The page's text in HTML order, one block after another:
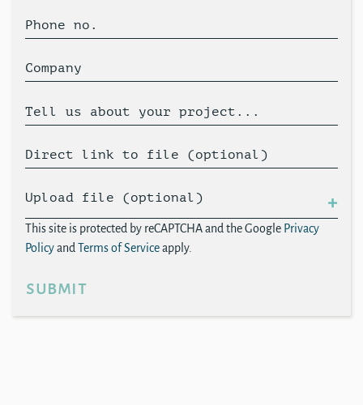
Phone no.
Company
Tell us about your project...
Direct link to file (optional)
Upload file (optional)
This site is protected by reCAPTCHA and the Google Privacy
Policyand Terms of Serviceapply.
submit